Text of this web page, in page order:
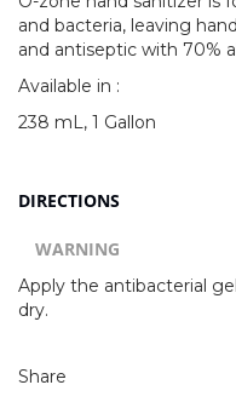
and bacteria, leaving
and antiseptic with 70%
Available in :
238 mL, 1 Gallon
DIRECTIONS
WARNING
Apply the antibacterial
dry.
Share